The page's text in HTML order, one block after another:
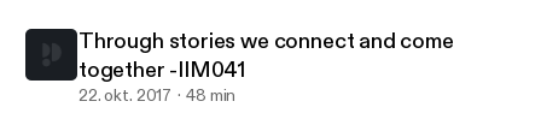
Through stories we connect and come
together -IIM041
22. okt. 2017 48 min